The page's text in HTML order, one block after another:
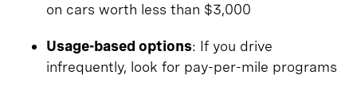
on cars worth less than $3,000
Usage-based options: If you drive
infrequently, look for pay-per-mile programs